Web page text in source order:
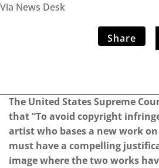
Via News Desk
Share
The United States Supreme
that “To avoid copyright
artist who bases a new work
must have a compelling
image where the two works